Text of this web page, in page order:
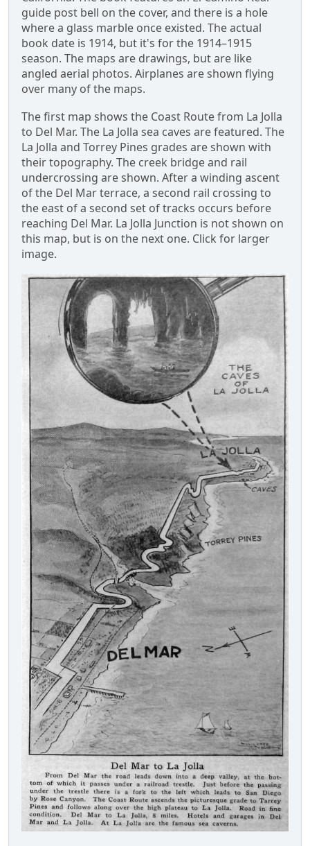
guide post bell on the cover, and there is a hole
where a glass marble once existed. The actual
book date is 1914, but it's for the 1914–1915
season. The maps are drawings, but are like
angled aerial photos. Airplanes are shown flying
over many of the maps.
The first map shows the Coast Route from La Jolla
to Del Mar. The La Jolla sea caves are featured. The
La Jolla and Torrey Pines grades are shown with
their topography. The creek bridge and rail
undercrossing are shown. After a winding ascent
of the Del Mar terrace, a second rail crossing to
the east of a second set of tracks occurs before
reaching Del Mar. La Jolla Junction is not shown on
this map, but is on the next one. Click for larger
image.